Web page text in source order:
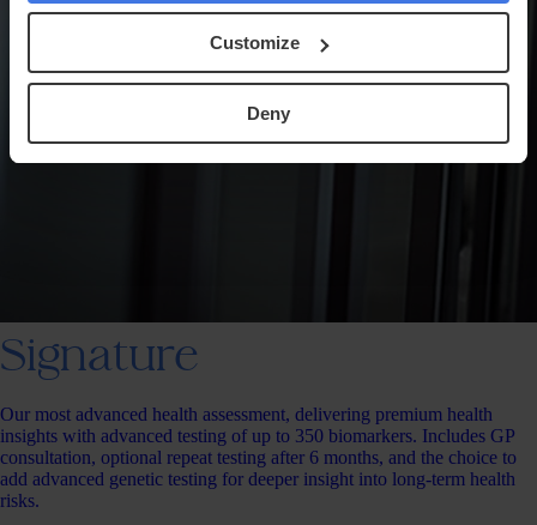
Customize
Deny
Signature
Our most advanced health assessment, delivering premium health
insights with advanced testing of up to 350 biomarkers. Includes GP
consultation, optional repeat testing after 6 months, and the choice to
add advanced genetic testing for deeper insight into long-term health
risks.